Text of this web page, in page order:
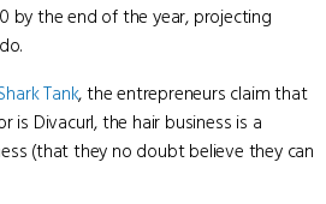
by the end of the year, projecting
Tank, the entrepreneurs claim that
is Divacurl, the hair business is a
(that they no doubt believe they can